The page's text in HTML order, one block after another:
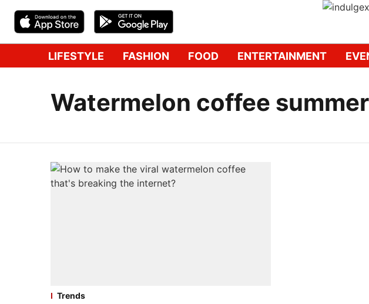
LIFESTYLE FASHION FOOD ENTERTAINMENT
Watermelon coffee summer
Trends